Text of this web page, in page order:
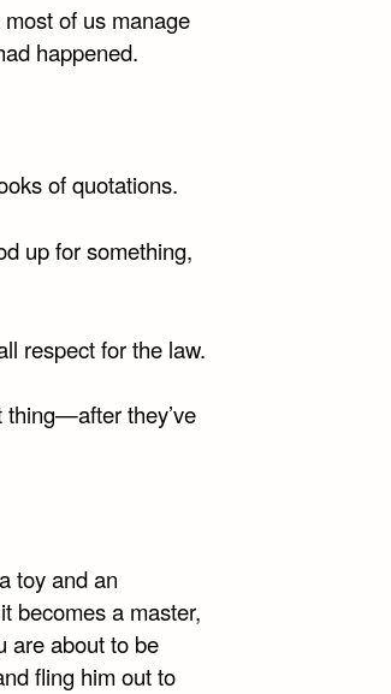
of us manage
happened.
of quotations.
up for something,
respect for the law.
thing—after they’ve
toy and an
becomes a master,
are about to be
fling him out to